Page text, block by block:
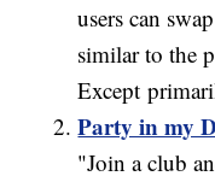
users can
similar to the
Except
Party in my
"Join a club